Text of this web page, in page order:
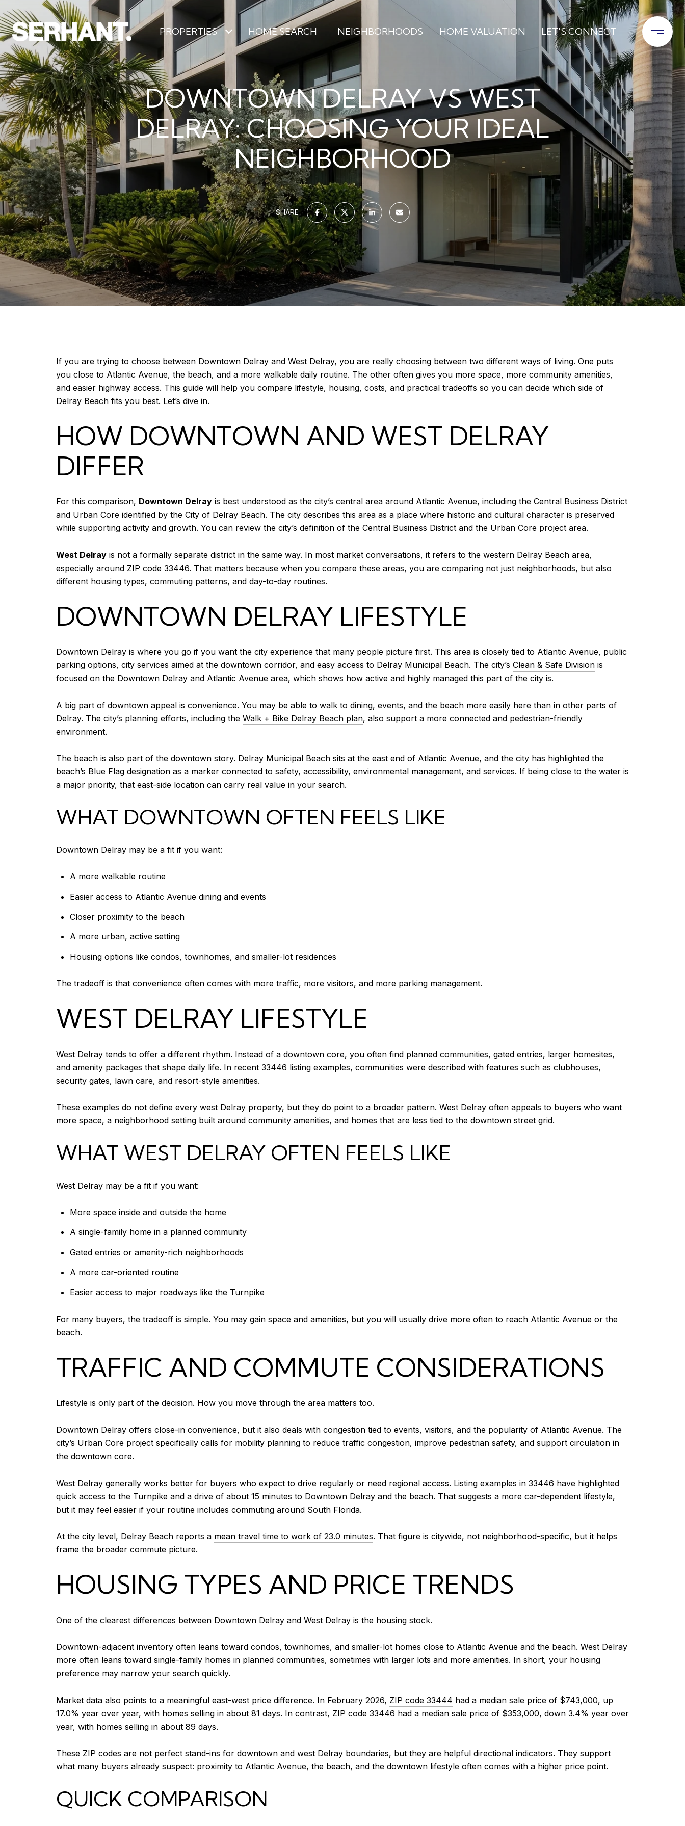
PROPERTIES HOME SEARCH NEIGHBORHOODS HOME VALUATION LET'S CONNECT
DOWNTOWN DELRAY VS WEST
DELRAY: CHOOSING YOUR IDEAL
NEIGHBORHOOD
SHARE
If you are trying to choose between Downtown Delray and West Delray, you are really choosing between two different ways of living. One puts
you close to Atlantic Avenue, the beach, and a more walkable daily routine. The other often gives you more space, more community amenities,
and easier highway access. This guide will help you compare lifestyle, housing, costs, and practical tradeoffs so you can decide which side of
Delray Beach fits you best. Let’s dive in.
HOW DOWNTOWN AND WEST DELRAY
DIFFER
For this comparison, Downtown Delray is best understood as the city’s central area around Atlantic Avenue, including the Central Business District
and Urban Core identified by the City of Delray Beach. The city describes this area as a place where historic and cultural character is preserved
while supporting activity and growth. You can review the city’s definition of the Central Business District and the Urban Core project area.
West Delray is not a formally separate district in the same way. In most market conversations, it refers to the western Delray Beach area,
especially around ZIP code 33446. That matters because when you compare these areas, you are comparing not just neighborhoods, but also
different housing types, commuting patterns, and day-to-day routines.
DOWNTOWN DELRAY LIFESTYLE
Downtown Delray is where you go if you want the city experience that many people picture first. This area is closely tied to Atlantic Avenue, public
parking options, city services aimed at the downtown corridor, and easy access to Delray Municipal Beach. The city’s Clean & Safe Division is
focused on the Downtown Delray and Atlantic Avenue area, which shows how active and highly managed this part of the city is.
A big part of downtown appeal is convenience. You may be able to walk to dining, events, and the beach more easily here than in other parts of
Delray. The city’s planning efforts, including the Walk + Bike Delray Beach plan, also support a more connected and pedestrian-friendly
environment.
The beach is also part of the downtown story. Delray Municipal Beach sits at the east end of Atlantic Avenue, and the city has highlighted the
beach’s Blue Flag designation as a marker connected to safety, accessibility, environmental management, and services. If being close to the water is
a major priority, that east-side location can carry real value in your search.
WHAT DOWNTOWN OFTEN FEELS LIKE
Downtown Delray may be a fit if you want:
A more walkable routine
Easier access to Atlantic Avenue dining and events
Closer proximity to the beach
A more urban, active setting
Housing options like condos, townhomes, and smaller-lot residences
The tradeoff is that convenience often comes with more traffic, more visitors, and more parking management.
WEST DELRAY LIFESTYLE
West Delray tends to offer a different rhythm. Instead of a downtown core, you often find planned communities, gated entries, larger homesites,
and amenity packages that shape daily life. In recent 33446 listing examples, communities were described with features such as clubhouses,
security gates, lawn care, and resort-style amenities.
These examples do not define every west Delray property, but they do point to a broader pattern. West Delray often appeals to buyers who want
more space, a neighborhood setting built around community amenities, and homes that are less tied to the downtown street grid.
WHAT WEST DELRAY OFTEN FEELS LIKE
West Delray may be a fit if you want:
More space inside and outside the home
A single-family home in a planned community
Gated entries or amenity-rich neighborhoods
A more car-oriented routine
Easier access to major roadways like the Turnpike
For many buyers, the tradeoff is simple. You may gain space and amenities, but you will usually drive more often to reach Atlantic Avenue or the
beach.
TRAFFIC AND COMMUTE CONSIDERATIONS
Lifestyle is only part of the decision. How you move through the area matters too.
Downtown Delray offers close-in convenience, but it also deals with congestion tied to events, visitors, and the popularity of Atlantic Avenue. The
city’s Urban Core project specifically calls for mobility planning to reduce traffic congestion, improve pedestrian safety, and support circulation in
the downtown core.
West Delray generally works better for buyers who expect to drive regularly or need regional access. Listing examples in 33446 have highlighted
quick access to the Turnpike and a drive of about 15 minutes to Downtown Delray and the beach. That suggests a more car-dependent lifestyle,
but it may feel easier if your routine includes commuting around South Florida.
At the city level, Delray Beach reports a mean travel time to work of 23.0 minutes. That figure is citywide, not neighborhood-specific, but it helps
frame the broader commute picture.
HOUSING TYPES AND PRICE TRENDS
One of the clearest differences between Downtown Delray and West Delray is the housing stock.
Downtown-adjacent inventory often leans toward condos, townhomes, and smaller-lot homes close to Atlantic Avenue and the beach. West Delray
more often leans toward single-family homes in planned communities, sometimes with larger lots and more amenities. In short, your housing
preference may narrow your search quickly.
Market data also points to a meaningful east-west price difference. In February 2026, ZIP code 33444 had a median sale price of $743,000, up
17.0% year over year, with homes selling in about 81 days. In contrast, ZIP code 33446 had a median sale price of $353,000, down 3.4% year over
year, with homes selling in about 89 days.
These ZIP codes are not perfect stand-ins for downtown and west Delray boundaries, but they are helpful directional indicators. They support
what many buyers already suspect: proximity to Atlantic Avenue, the beach, and the downtown lifestyle often comes with a higher price point.
QUICK COMPARISON